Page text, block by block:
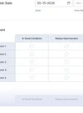
Preview:
Use Template